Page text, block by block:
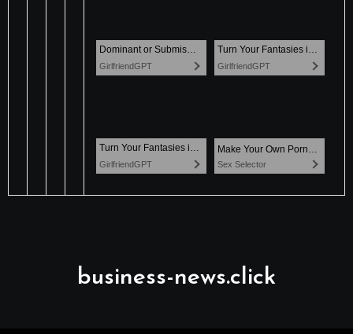
business-news.click